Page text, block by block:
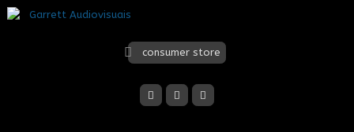
Skip
to
consumer store